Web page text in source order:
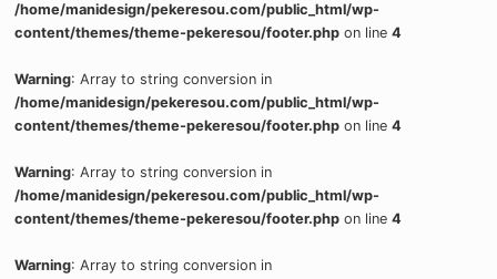
/home/manidesign/pekeresou.com/public_html/wp-
content/themes/theme-pekeresou/footer.php on line4
Warning: Array to string conversion in
/home/manidesign/pekeresou.com/public_html/wp-
content/themes/theme-pekeresou/footer.php on line4
Warning: Array to string conversion in
/home/manidesign/pekeresou.com/public_html/wp-
content/themes/theme-pekeresou/footer.php on line4
Warning: Array to string conversion in